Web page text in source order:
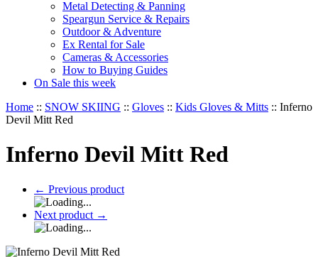
Metal Detecting & Panning
Speargun Service & Repairs
Outdoor & Adventure
Ex Rental for Sale
Cameras & Accessories
How to Buying Guides
On Sale this week
Home :: SNOW SKIING :: Gloves :: Kids Gloves & Mitts :: Inferno
Devil Mitt Red
Inferno Devil Mitt Red
← Previous product
Next product →